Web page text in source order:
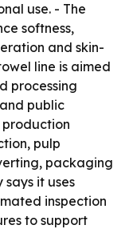
use. - The
softness,
and skin-
line is aimed
processing
public
production
pulp
packaging
it uses
inspection
to support